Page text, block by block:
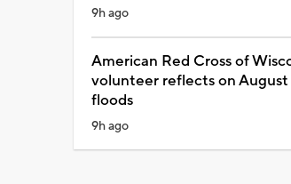
9h ago
American Red Cross of
volunteer reflects on
floods
9h ago